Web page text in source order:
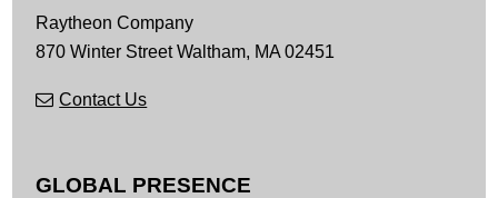
Raytheon Company
870 Winter Street Waltham, MA02451
Contact Us
GLOBAL PRESENCE